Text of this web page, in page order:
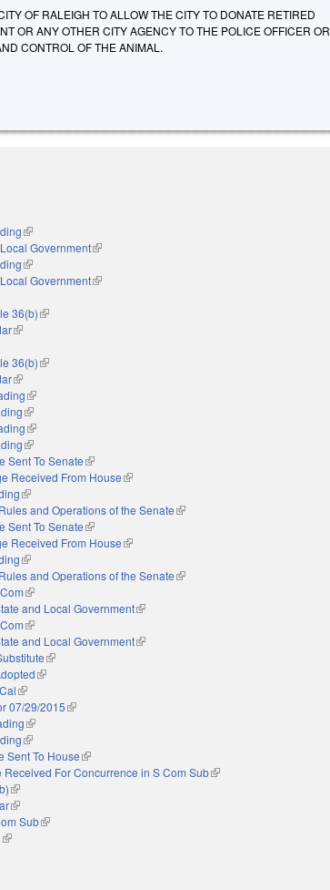
OF RALEIGH TO ALLOW THE CITY TO DONATE RETIRED
OR ANY OTHER CITY AGENCY TO THE POLICE OFFICER OR
CONTROL OF THE ANIMAL.
(link is external)
Government(link is external)
(link is external)
Government(link is external)
36(b)(link is external)
(link is external)
36(b)(link is external)
(link is external)
(link is external)
(link is external)
(link is external)
(link is external)
Sent To Senate(link is external)
Received From House(link is external)
(link is external)
and Operations of the Senate(link is external)
Sent To Senate(link is external)
Received From House(link is external)
(link is external)
and Operations of the Senate(link is external)
(link is external)
and Local Government(link is external)
(link is external)
and Local Government(link is external)
(link is external)
(link is external)
(link is external)
07/29/2015(link is external)
(link is external)
(link is external)
Sent To House(link is external)
For Concurrence in S Com Sub(link is external)
(link is external)
(link is external)
Sub(link is external)
(link is external)